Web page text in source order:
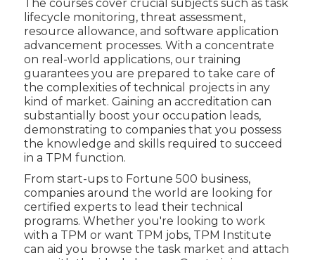
The courses cover crucial subjects such as task
lifecycle monitoring, threat assessment,
resource allowance, and software application
advancement processes. With a concentrate
on real-world applications, our training
guarantees you are prepared to take care of
the complexities of technical projects in any
kind of market. Gaining an accreditation can
substantially boost your occupation leads,
demonstrating to companies that you possess
the knowledge and skills required to succeed
in a TPM function.
From start-ups to Fortune 500 business,
companies around the world are looking for
certified experts to lead their technical
programs. Whether you're looking to work
with a TPM or want TPM jobs, TPM Institute
can aid you browse the task market and attach